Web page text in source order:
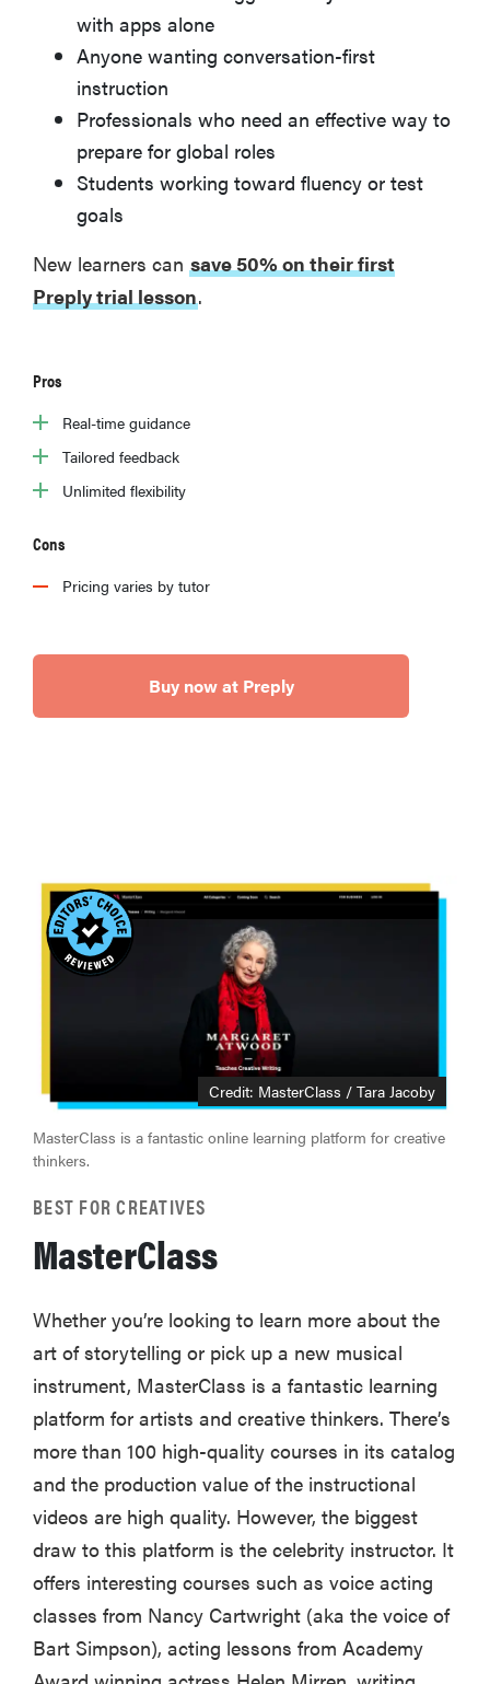
with apps alone
Anyone wanting conversation-first
instruction
Professionals who need an effective way to
prepare for global roles
Students working toward fluency or test
goals
New learners can save 50% on their first
Preply trial lesson.
Pros
Real-time guidance
Tailored feedback
Unlimited flexibility
Cons
Pricing varies by tutor
Buy now at Preply
Credit: MasterClass / Tara Jacoby
MasterClass is a fantastic online learning platform for creative
thinkers.
BEST FOR CREATIVES
MasterClass
Whether you’re looking to learn more about the
art of storytelling or pick up a new musical
instrument, MasterClass is a fantastic learning
platform for artists and creative thinkers. There’s
more than 100 high-quality courses in its catalog
and the production value of the instructional
videos are high quality. However, the biggest
draw to this platform is the celebrity instructor. It
offers interesting courses such as voice acting
classes from Nancy Cartwright (aka the voice of
Bart Simpson), acting lessons from Academy